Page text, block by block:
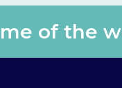
of the